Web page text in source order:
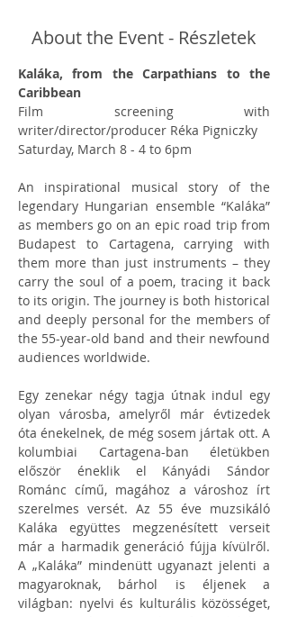
About the Event - Részletek
Kaláka, from the Carpathians to the
Caribbean
Film screening with
writer/director/producer Réka Pigniczky
Saturday, March 8 - 4 to 6pm
An inspirational musical story of the
legendary Hungarian ensemble “Kaláka”
as members go on an epic road trip from
Budapest to Cartagena, carrying with
them more than just instruments – they
carry the soul of a poem, tracing it back
to its origin. The journey is both historical
and deeply personal for the members of
the 55-year-old band and their newfound
audiences worldwide.
Egy zenekar négy tagja útnak indul egy
olyan városba, amelyről már évtizedek
óta énekelnek, de még sosem jártak ott. A
kolumbiai Cartagena-ban életükben
először éneklik el Kányádi Sándor
Románc című, magához a városhoz írt
szerelmes versét. Az 55 éve muzsikáló
Kaláka együttes megzenésített verseit
már a harmadik generáció fújja kívülről.
A „Kaláka” mindenütt ugyanazt jelenti a
magyaroknak, bárhol is éljenek a
világban: nyelvi és kulturális közösséget,